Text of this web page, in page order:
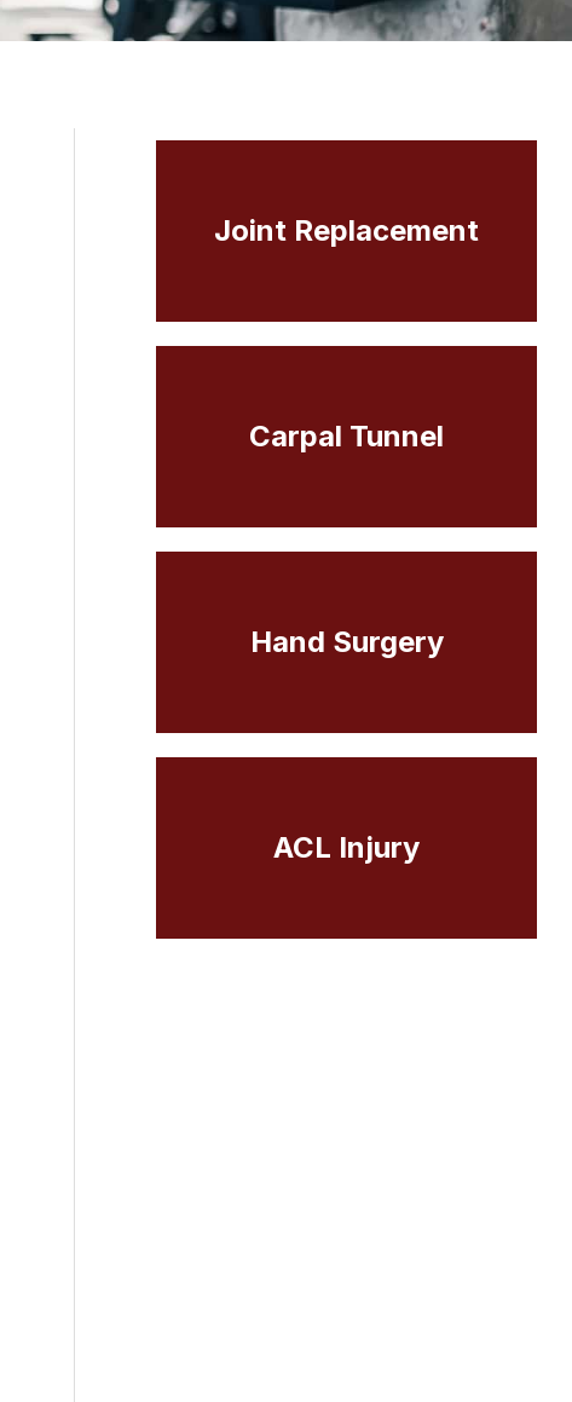
Joint Replacement
Carpal Tunnel
Hand Surgery
ACL Injury